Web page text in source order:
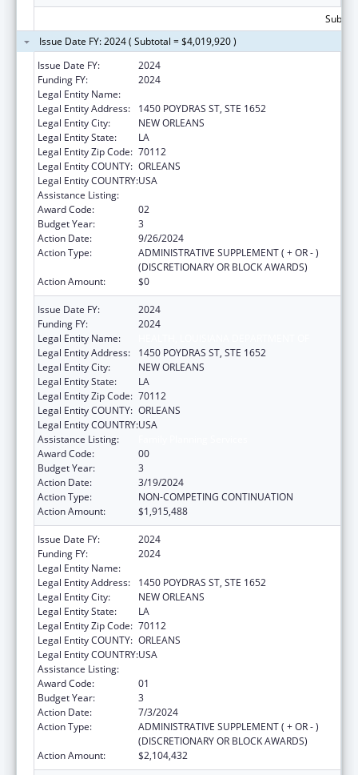
Issue Date FY: 2024 ( Subtotal = $4,019,920 )
Issue Date FY:
2024
Funding FY:
2024
Legal Entity Name:
Legal Entity Address:
1450 POYDRAS ST, STE 1652
Legal Entity City:
NEW ORLEANS
Legal Entity State:
LA
Legal Entity Zip Code: 70112
Legal Entity COUNTY: ORLEANS
Legal Entity COUNTRY:USA
Assistance Listing:
Award Code:
02
Budget Year:
3
Action Date:
9/26/2024
Action Type:
ADMINISTRATIVE SUPPLEMENT ( + OR - )
(DISCRETIONARY OR BLOCK AWARDS)
Action Amount:
$0
Issue Date FY:
2024
Funding FY:
2024
Legal Entity Name:
Legal Entity Address:
1450 POYDRAS ST, STE 1652
Legal Entity City:
NEW ORLEANS
Legal Entity State:
LA
Legal Entity Zip Code: 70112
Legal Entity COUNTY: ORLEANS
Legal Entity COUNTRY:USA
Assistance Listing:
Award Code:
00
Budget Year:
3
Action Date:
3/19/2024
Action Type:
NON-COMPETING CONTINUATION
Action Amount:
$1,915,488
Issue Date FY:
2024
Funding FY:
2024
Legal Entity Name:
Legal Entity Address:
1450 POYDRAS ST, STE 1652
Legal Entity City:
NEW ORLEANS
Legal Entity State:
LA
Legal Entity Zip Code: 70112
Legal Entity COUNTY: ORLEANS
Legal Entity COUNTRY:USA
Assistance Listing:
Award Code:
01
Budget Year:
3
Action Date:
7/3/2024
Action Type:
ADMINISTRATIVE SUPPLEMENT ( + OR - )
(DISCRETIONARY OR BLOCK AWARDS)
Action Amount:
$2,104,432